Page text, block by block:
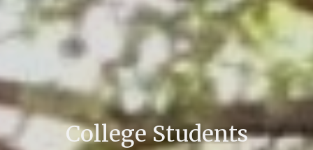
College Students